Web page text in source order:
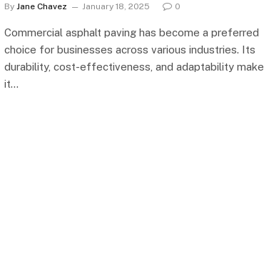
By Jane Chavez January 18, 2025 0
Commercial asphalt paving has become a preferred
choice for businesses across various industries. Its
durability, cost-effectiveness, and adaptability make
it…